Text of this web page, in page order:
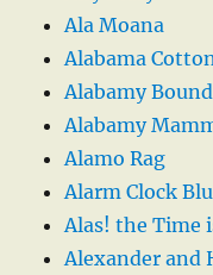
Ala Moana
Alabama
Alabamy Bound
Alabamy
Alamo Rag
Alarm Clock
Alas! the Time
Alexander and